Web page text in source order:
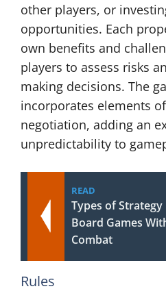
other players, or
opportunities. Each
own benefits and
players to assess risks
making decisions. The
incorporates elements
negotiation, adding an
unpredictability to
READ
Types of Strategy
Board Games
Combat
Rules